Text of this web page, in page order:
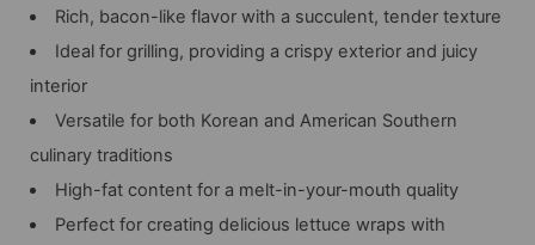
Rich, bacon-like flavor with a succulent, tender texture
Ideal for grilling, providing a crispy exterior and juicy
interior
Versatile for both Korean and American Southern
culinary traditions
High-fat content for a melt-in-your-mouth quality
Perfect for creating delicious lettuce wraps with